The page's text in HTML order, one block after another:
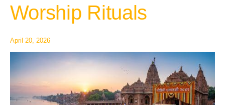
Worship Rituals
April 20, 2026
Katha,
Worship